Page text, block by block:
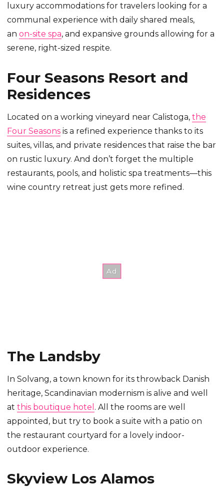
luxury accommodations for travelers looking for a
communal experience with daily shared meals,
anon-site spa, and expansive grounds allowing for a
serene, right-sized respite.
Four Seasons Resort and
Residences
Located on a working vineyard near Calistoga,the
Four Seasons is a refined experience thanks to its
suites, villas, and private residences that raise the bar
on rustic luxury. And don’t forget the multiple
restaurants, pools, and holistic spa treatments—this
wine country retreat just gets more refined.
The Landsby
In Solvang, a town known for its throwback Danish
heritage, Scandinavian modernism is alive and well
atthis boutique hotel . All the rooms are well
appointed, but try to book a suite with a patio on
the restaurant courtyard for a lovely indoor-
outdoor experience.
Skyview Los Alamos